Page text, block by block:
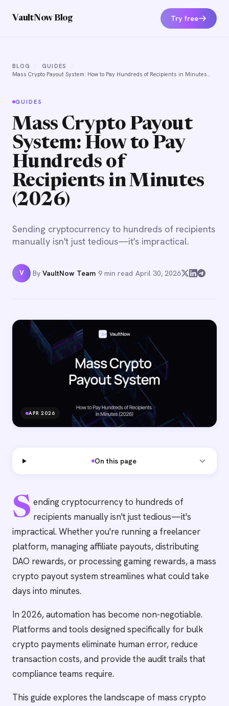
VaultNow Blog Try free
BLOG GUIDES
Mass Crypto Payout System: How to Pay Hundreds of Recipients in Minutes
GUIDES
Mass Crypto Payout
System: How to Pay
Hundreds of
Recipients in Minutes
(2026)
Sending cryptocurrency to hundreds of recipients
manually isn't just tedious—it's impractical.
V By VaultNow Team 9 min read April 30, 2026
APR 2026
On this page
S ending cryptocurrency to hundreds of
recipients manually isn't just tedious—it's
impractical. Whether you're running a freelancer
platform, managing affiliate payouts, distributing
DAO rewards, or processing gaming rewards, a mass
crypto payout system streamlines what could take
days into minutes.
In 2026, automation has become non-negotiable.
Platforms and tools designed specifically for bulk
crypto payments eliminate human error, reduce
transaction costs, and provide the audit trails that
compliance teams require.
This guide explores the landscape of mass crypto